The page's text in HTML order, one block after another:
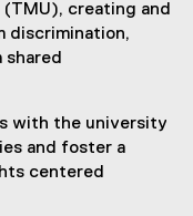
creating and
discrimination,
shared
with the university
and foster a
centered